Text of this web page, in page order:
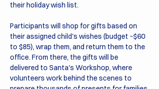
their holiday wish list.
Participants will shop for gifts based on
their assigned child's wishes (budget ~$60
to $85), wrap them, and return them to the
office. From there, the gifts will be
delivered to Santa's Workshop, where
volunteers work behind the scenes to